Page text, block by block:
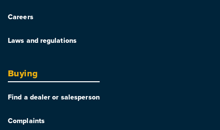
Careers
Laws and regulations
Buying
Find a dealer or salesperson
Complaints